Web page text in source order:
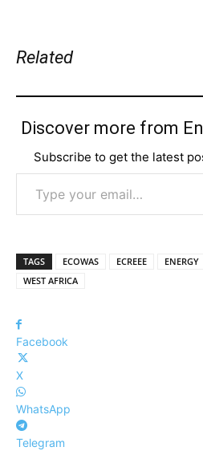
Related
Discover more from
Subscribe to get the latest
Type your email…
TAGS ECOWAS ECREEE ENERGY
WEST AFRICA
Facebook
X
WhatsApp
Telegram